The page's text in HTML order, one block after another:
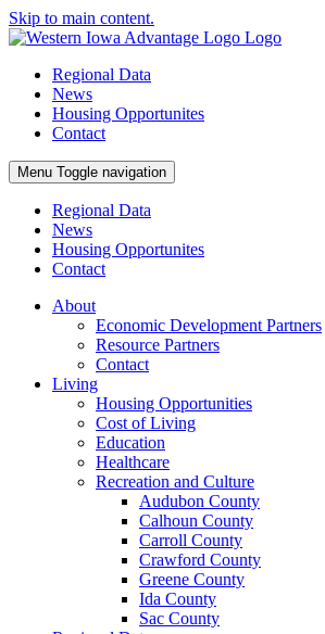
Skip to main content.
Regional Data
News
Housing Opportunites
Contact
Menu Toggle navigation
Regional Data
News
Housing Opportunites
Contact
About
Economic Development Partners
Resource Partners
Contact
Living
Housing Opportunities
Cost of Living
Education
Healthcare
Recreation and Culture
Audubon County
Calhoun County
Carroll County
Crawford County
Greene County
Ida County
Sac County